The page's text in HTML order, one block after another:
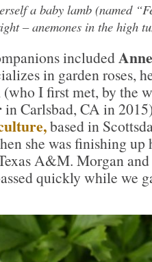
a baby lamb (named
– anemones in the high
included
in garden roses,
(who I first met, by the
in Carlsbad, CA in
based in
she was finishing up
A&M. Morgan and
quickly while we